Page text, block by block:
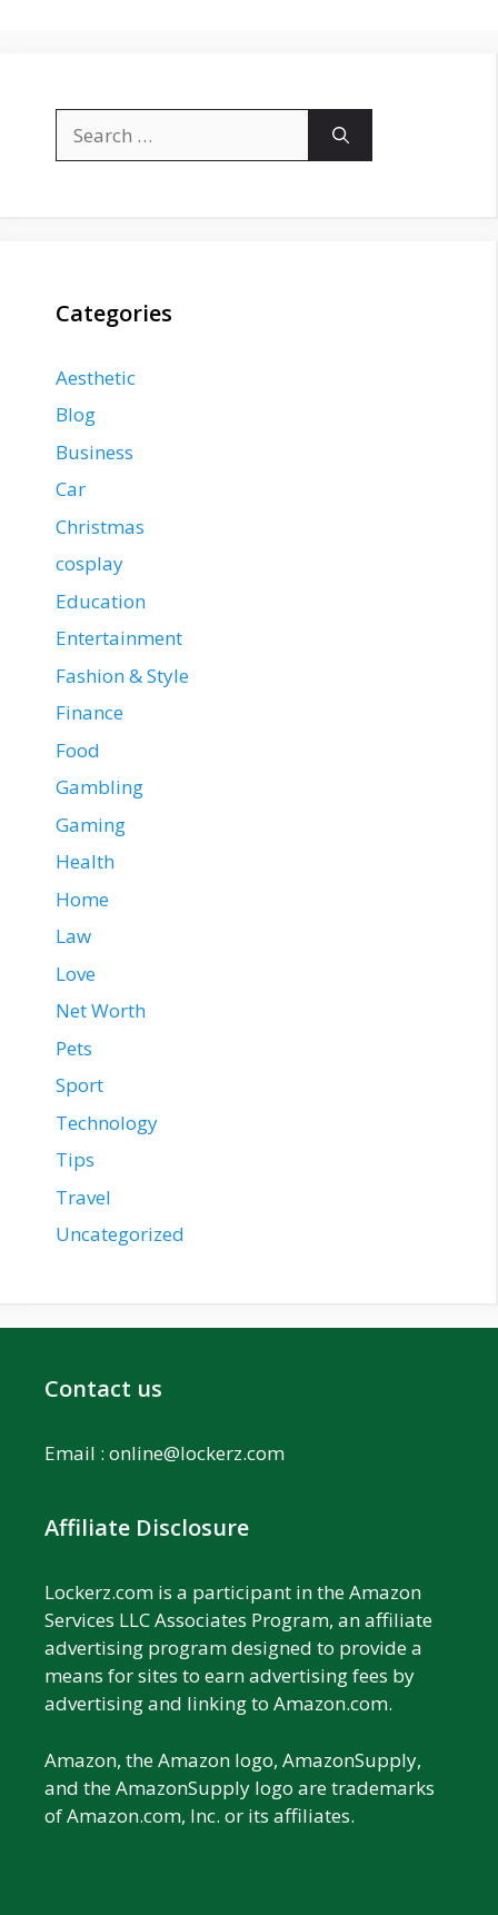
for:
Categories
Aesthetic
Blog
Business
Car
Christmas
cosplay
Education
Entertainment
Fashion & Style
Finance
Food
Gambling
Gaming
Health
Home
Law
Love
Net Worth
Pets
Sport
Technology
Tips
Travel
Uncategorized
Contact us
Email : online@lockerz.com
Affiliate Disclosure
Lockerz.com is a participant in the Amazon
Services LLC Associates Program, an affiliate
advertising program designed to provide a
means for sites to earn advertising fees by
advertising and linking to Amazon.com.
Amazon, the Amazon logo, AmazonSupply,
and the AmazonSupply logo are trademarks
of Amazon.com, Inc. or its affiliates.